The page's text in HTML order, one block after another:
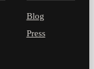
Blog
Press